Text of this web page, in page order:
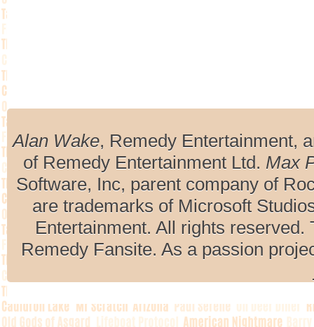
Alan Wake, Remedy Entertainment,
of Remedy Entertainment Ltd. Max
Software, Inc, parent company of
are trademarks of Microsoft
Entertainment. All rights
Remedy Fansite. As a passion